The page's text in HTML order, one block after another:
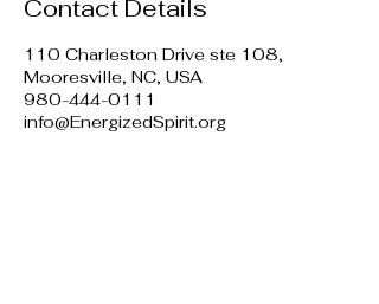
Contact Details
110 Charleston Drive ste 108,
Mooresville, NC, USA
980-444-0111
info@EnergizedSpirit.org